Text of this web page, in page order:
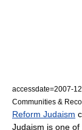
accessdate=2007-
Communities &
Reform Judaism
Judaism is one